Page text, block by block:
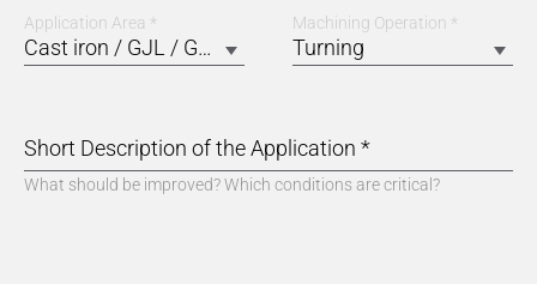
Application Area *
Cast iron / GJL / GJS / GJV
Machining Operation *
Turning
Short Description of the Application *
What should be improved? Which conditions are critical?